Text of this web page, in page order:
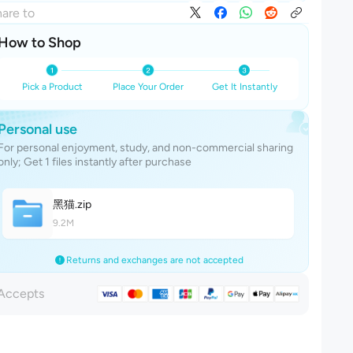
to
to Shop
Pick a Product Place Your Order Get It Instantly
use
personal enjoyment, study, and non-commercial sharing
Get 1 files instantly after purchase
黑猫.zip
9.2M
Returns and exchanges are not accepted